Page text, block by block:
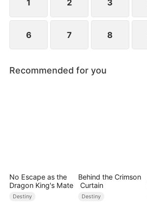
1 2 3
6 7 8
Recommended for you
No Escape as the
Dragon King's Mate
Destiny
Behind the Crimson
Curtain
Destiny